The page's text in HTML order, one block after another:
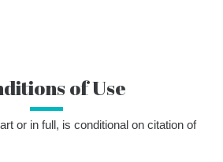
of Use
or in full, is conditional on citation of